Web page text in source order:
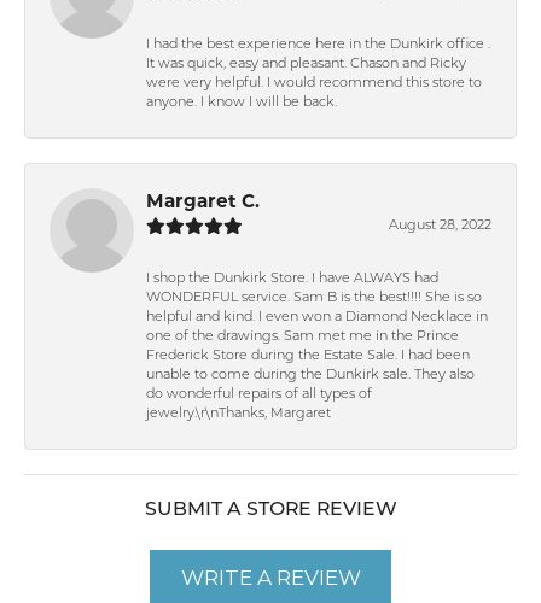
I had the best experience here in the Dunkirk office .
It was quick, easy and pleasant. Chason and Ricky
were very helpful. I would recommend this store to
anyone. I know I will be back.
Margaret C.
August 28, 2022
I shop the Dunkirk Store. I have ALWAYS had
WONDERFUL service. Sam B is the best!!!! She is so
helpful and kind. I even won a Diamond Necklace in
one of the drawings. Sam met me in the Prince
Frederick Store during the Estate Sale. I had been
unable to come during the Dunkirk sale. They also
do wonderful repairs of all types of
jewelry.\r\nThanks, Margaret
SUBMIT A STORE REVIEW
WRITE A REVIEW